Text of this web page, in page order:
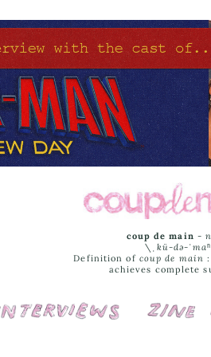
coup de main -
\ˌ kü-də-ˈmaⁿ
Definition of coup de main
achieves complete
Interviews